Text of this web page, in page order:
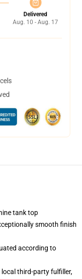
Delivered
Aug. 10 - Aug. 17
tank top
smooth finish
according to
local third-party fulfiller,